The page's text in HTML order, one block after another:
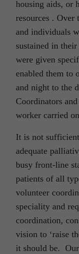
housing aids, or
resources . Over
and individuals
sustained in
were given
enabled them to
and night to the
Coordinators
worker carried
It is not
adequate
busy front-line
patients of all
volunteer
speciality and
coordination,
vision to ‘raise
it should be.